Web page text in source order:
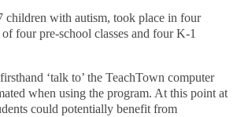
children with autism, took place in four
four pre-school classes and four K-1
‘talk to’ the TeachTown computer
when using the program. At this point at
could potentially benefit from